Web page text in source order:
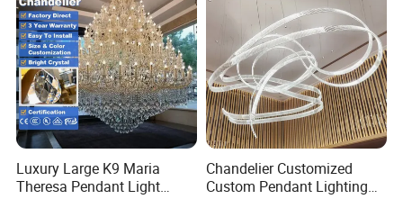
Luxury Large K9 Maria
Theresa Pendant Light
Chandelier Customized
Custom Pendant Lighting